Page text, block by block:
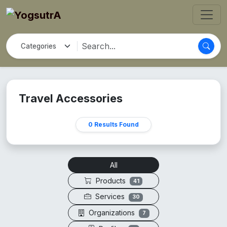
Travel Accessories
0 Results Found
All
Products
41
Services 30
Organizations 7